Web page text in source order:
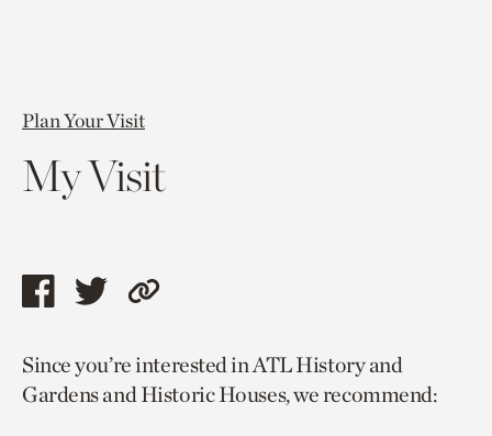
Plan Your Visit
My Visit
Share
page
via
Share
page
via
Copy
to
current
Since you’re interested in ATL History and
Gardens and Historic Houses, we recommend: